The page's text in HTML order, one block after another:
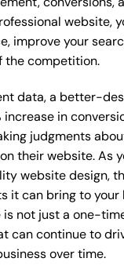
website,
improve your
the competition.
data, a better-
in
judgments
their website. As
website design,
it can bring to your
not just a one-
can continue to
over time.